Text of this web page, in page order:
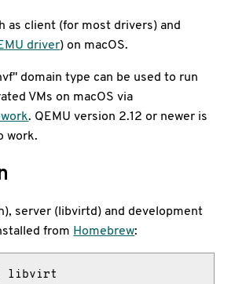
as client (for most drivers) and
driver) on macOS.
domain type can be used to run
VMs on macOS via
. QEMU version 2.12 or newer is
work.
server (libvirtd) and development
from Homebrew:
libvirt